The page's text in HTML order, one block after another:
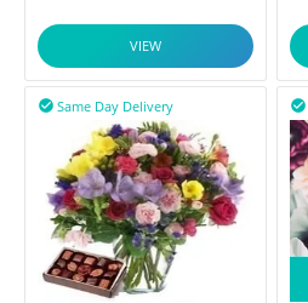
VIEW
Same Day Delivery
 